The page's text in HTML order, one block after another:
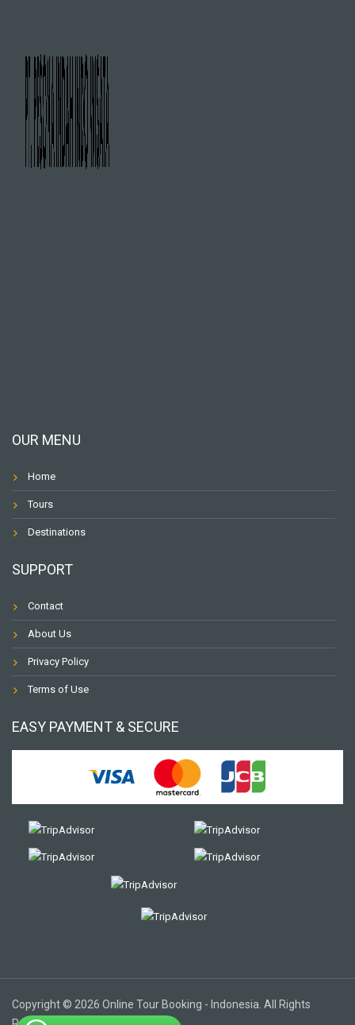
OUR MENU
Home
Tours
Destinations
SUPPORT
Contact
About Us
Privacy Policy
Terms of Use
EASY PAYMENT & SECURE
Copyright © 2026 Online Tour Booking - Indonesia. All Rights